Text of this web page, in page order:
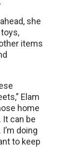
she
items
Elam
home
It can be
doing
to keep